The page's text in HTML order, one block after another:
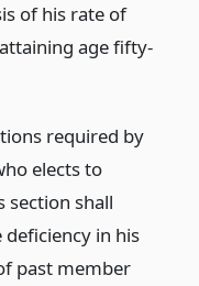
of his rate of
age fifty-
required by
elects to
shall
in his
past member